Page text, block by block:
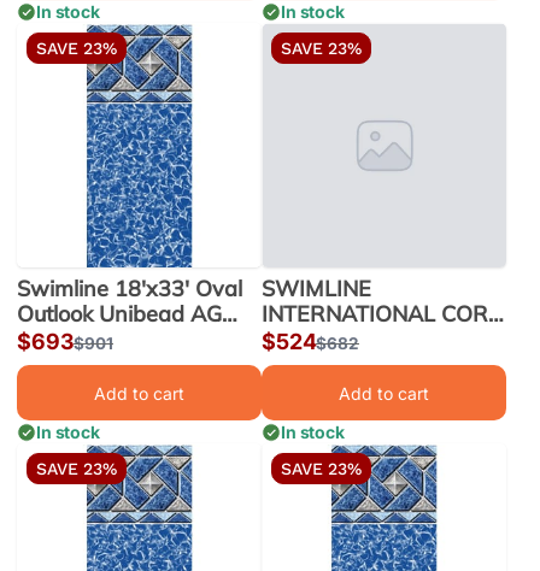
In stock
In stock
SAVE 23%
Swimline 18'x33' Oval
Outlook Unibead AG
Liner 52" Wall |
LI183352OTU25
Sale
price
$693Regular
price
$901
Add to cart
In stock
SAVE 23%
SWIMLINE
INTERNATIONAL CORP
HG LIBERTY UB AG
LINER 12'x23'x54" OV |
LI122354LTU25
Sale
price
$524Regular
price
$682
Add to cart
In stock
SAVE 23% SAVE 23%